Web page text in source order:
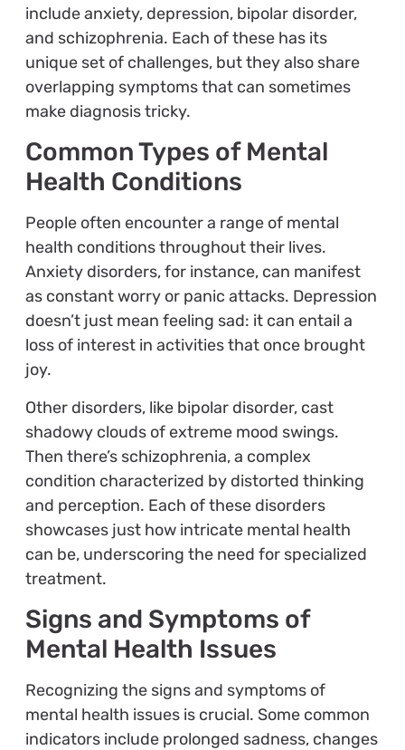
include anxiety, depression, bipolar disorder,
and schizophrenia. Each of these has its
unique set of challenges, but they also share
overlapping symptoms that can sometimes
make diagnosis tricky.
Common Types of Mental
Health Conditions
People often encounter a range of mental
health conditions throughout their lives.
Anxiety disorders, for instance, can manifest
as constant worry or panic attacks. Depression
doesn’t just mean feeling sad: it can entail a
loss of interest in activities that once brought
joy.
Other disorders, like bipolar disorder, cast
shadowy clouds of extreme mood swings.
Then there’s schizophrenia, a complex
condition characterized by distorted thinking
and perception. Each of these disorders
showcases just how intricate mental health
can be, underscoring the need for specialized
treatment.
Signs and Symptoms of
Mental Health Issues
Recognizing the signs and symptoms of
mental health issues is crucial. Some common
indicators include prolonged sadness, changes